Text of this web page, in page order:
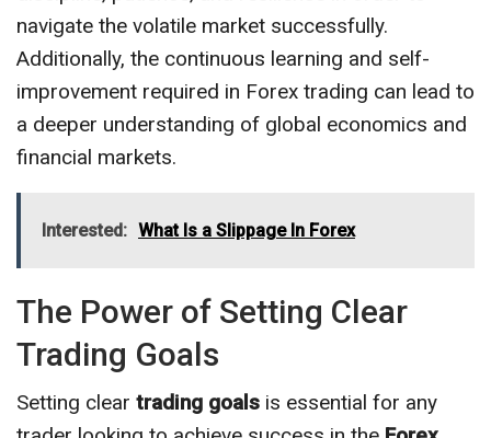
navigate the volatile market successfully.
Additionally, the continuous learning and self-
improvement required in Forex trading can lead to
a deeper understanding of global economics and
financial markets.
Interested: What Is a Slippage In Forex
The Power of Setting Clear
Trading Goals
Setting clear trading goals is essential for any